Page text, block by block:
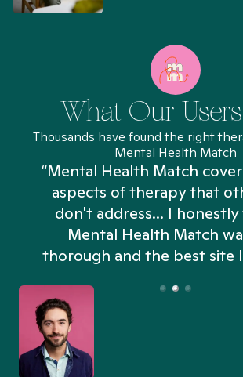
What Our
Thousands have found the right
Mental Health Match
“Mental Health Match
aspects of therapy that
don't address... I honestly
Mental Health Match
thorough and the best site